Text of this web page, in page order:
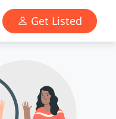
Get Listed